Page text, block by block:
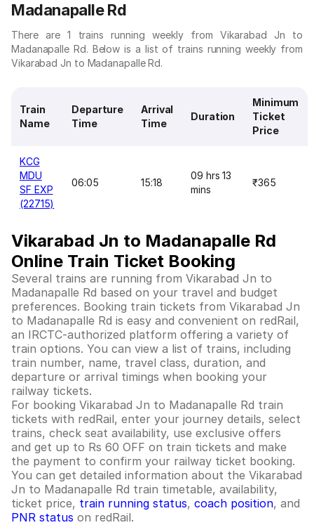
Madanapalle Rd
There are 1 trains running weekly from Vikarabad Jn to
Madanapalle Rd. Below is a list of trains running weekly from
Vikarabad Jn to Madanapalle Rd.
Train
Name
Departure
Time
Arrival
Time
Duration
Minimum
Ticket
Price
KCG
MDU
SF EXP
(22715)
06:05 15:18
09 hrs 13
mins
₹365
Vikarabad Jn to Madanapalle Rd
Online Train Ticket Booking
Several trains are running from Vikarabad Jn to
Madanapalle Rd based on your travel and budget
preferences. Booking train tickets from Vikarabad Jn
to Madanapalle Rd is easy and convenient on redRail,
an IRCTC-authorized platform offering a variety of
train options. You can view a list of trains, including
train number, name, travel class, duration, and
departure or arrival timings when booking your
railway tickets.
For booking Vikarabad Jn to Madanapalle Rd train
tickets with redRail, enter your journey details, select
trains, check seat availability, use exclusive offers
and get up to Rs 60 OFF on train tickets and make
the payment to confirm your railway ticket booking.
You can get detailed information about the Vikarabad
Jn to Madanapalle Rd train timetable, availability,
ticket price, train running status, coach position, and
PNR status on redRail.